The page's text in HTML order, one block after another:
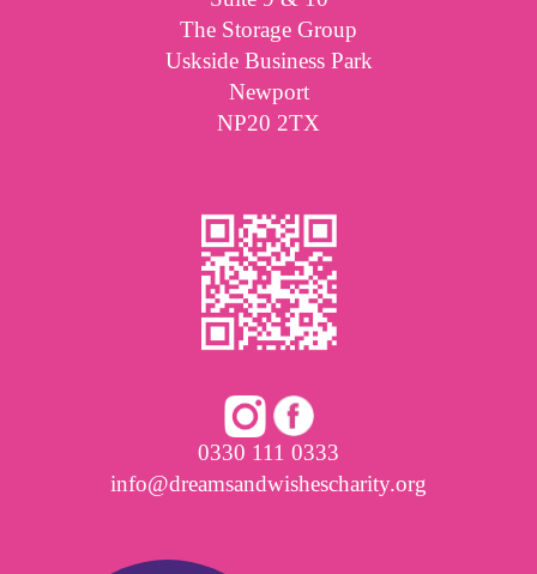
The Storage Group
Uskside Business Park
Newport
NP20 2TX
0330 111 0333
info@dreamsandwishescharity.org